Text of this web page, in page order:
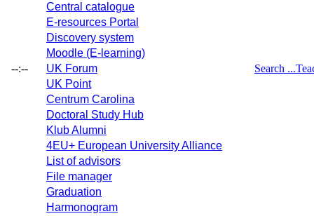
--:--
Central catalogue
E-resources Portal
Discovery system
Moodle (E-learning)
UK Forum
UK Point
Centrum Carolina
Doctoral Study Hub
Klub Alumni
4EU+ European University Alliance
List of advisors
File manager
Graduation
Harmonogram
Search ...